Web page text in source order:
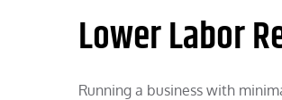
Lower Labor
Running a business with